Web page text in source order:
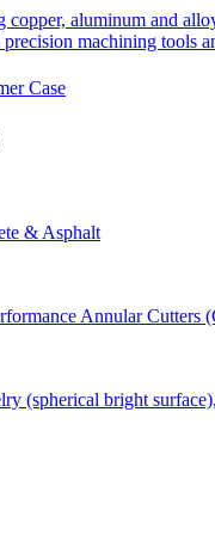
copper, aluminum and
machining tools
Case
& Asphalt
Annular Cutters
(spherical bright